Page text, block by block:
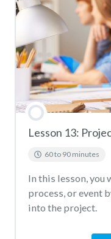
Lesson 13:
60 to 90 minutes
In this lesson,
process, or event
into the project.